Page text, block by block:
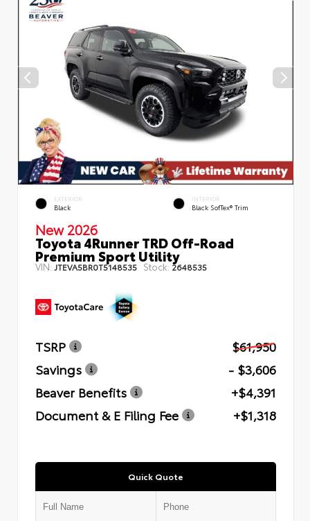
EXTERIOR
Black
INTERIOR
Black SofTex® Trim
New 2026
Toyota 4Runner TRD Off-Road
Premium Sport Utility
VIN:JTEVA5BR0T5148535 Stock: 2648535
TSRP
$61,950
Savings
- $3,606
Beaver Benefits
+$4,391
Document & E Filing Fee
+$1,318
Quick Quote